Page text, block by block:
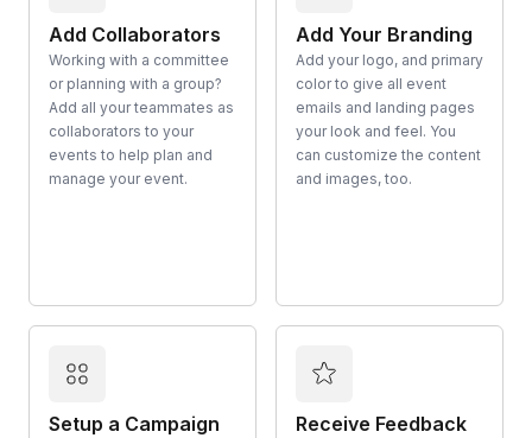
Add Collaborators
Working with a committee
or planning with a group?
Add all your teammates as
collaborators to your
events to help plan and
manage your event.
Add Your Branding
Add your logo, and primary
color to give all event
emails and landing pages
your look and feel. You
can customize the content
and images, too.
Setup a Campaign Receive Feedback